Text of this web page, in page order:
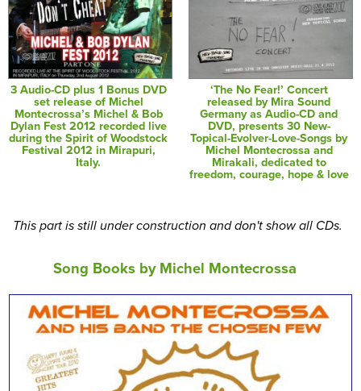
3 Audio-CD plus 1 Bonus DVD
set release of Michel
Montecrossa’s Michel & Bob
Dylan Fest 2012 recorded live
during the Spirit of Woodstock
Festival 2012 in Mirapuri,
Italy.
‘The No Fear!’ Concert
released by Mira Sound
Germany as Audio-CD and
DVD, presents 30 New-
Topical-Evolver-Love-Songs by
Michel Montecrossa and
Mirakali, dedicated to
freedom, courage, hope & love
This part is still under construction and don't show all CDs.
Song Books by Michel Montecrossa